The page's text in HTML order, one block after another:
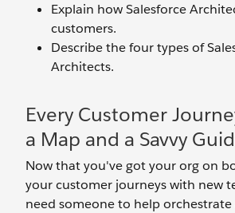
Explain how Salesforce
customers.
Describe the four types of
Architects.
Every Customer
a Map and a Savvy
Now that you've got your org on
your customer journeys with new
need someone to help